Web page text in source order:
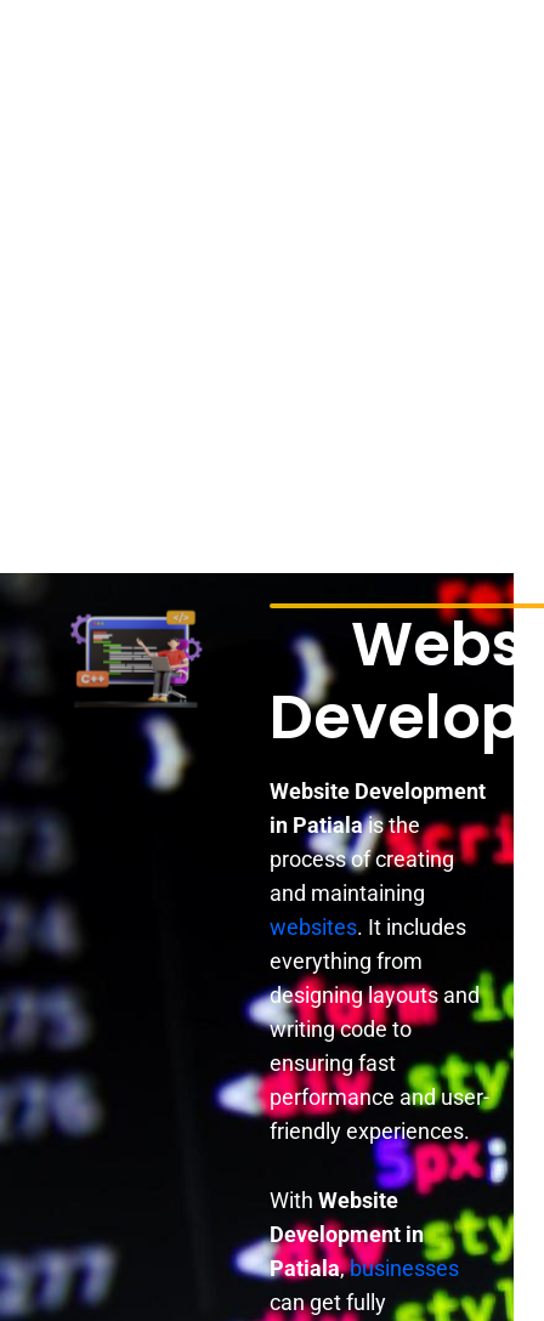
Website Development
in Patialais the
process of creating
and maintaining
websites. It includes
everything from
designing layouts and
writing code to
ensuring fast
performance and user-
friendly experiences.
With Website
Development in
Patiala,businesses
can get fully